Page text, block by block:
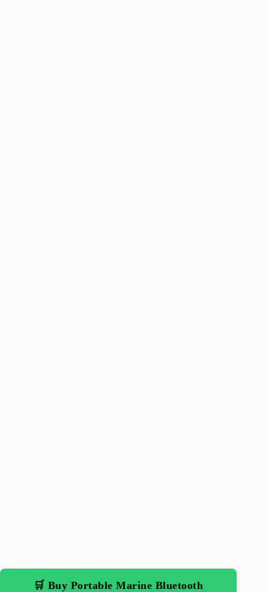
🛒 Buy Portable Marine Bluetooth